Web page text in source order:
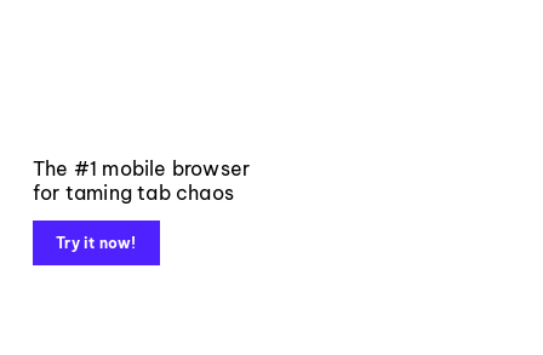
The #1 mobile browser
for taming tab chaos
Try it now!